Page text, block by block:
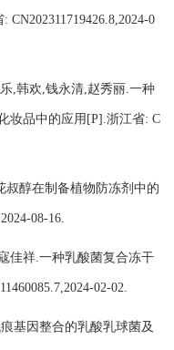
: CN202311719426.8,2024-0
,韩欢,钱永清,赵秀丽.一种
妆品中的应用 [P].浙江省: C
叔醇在制备植物防冻剂中的
08-16.
佳祥.一种乳酸菌复合冻干
02-02.
基因整合的乳酸乳球菌及